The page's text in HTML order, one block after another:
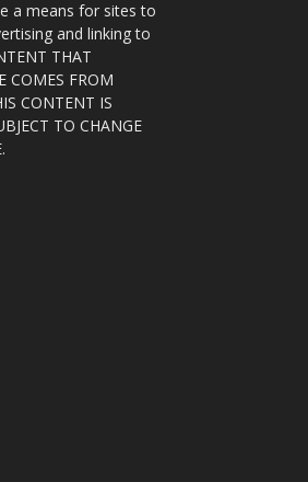
a means for sites to
and linking to
THAT
COMES FROM
CONTENT IS
TO CHANGE